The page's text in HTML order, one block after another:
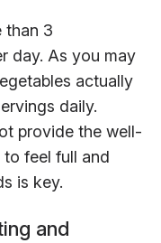
than 3
day. As you may
actually
daily.
provide the well-
feel full and
is key.
and